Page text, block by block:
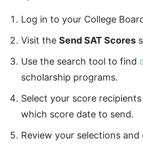
Log in to your College
Visit the Send SAT Scores
Use the search tool to find
scholarship programs.
Select your score
which score date to send.
Review your selections and